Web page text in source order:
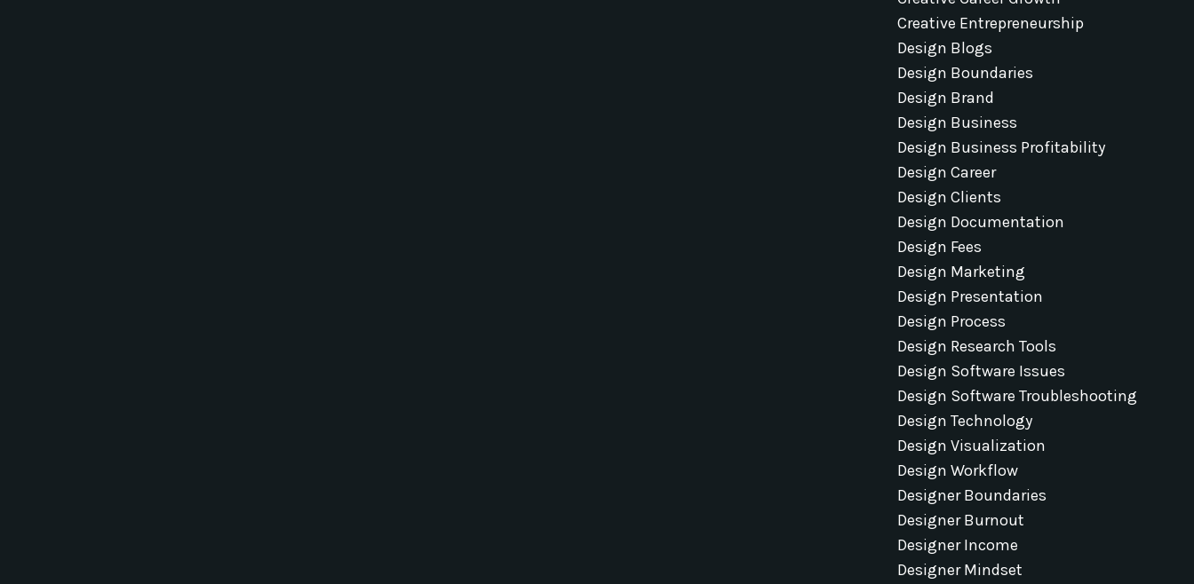
Creative Entrepreneurship
Design Blogs
Design Boundaries
Design Brand
Design Business
Design Business Profitability
Design Career
Design Clients
Design Documentation
Design Fees
Design Marketing
Design Presentation
Design Process
Design Research Tools
Design Software Issues
Design Software Troubleshooting
Design Technology
Design Visualization
Design Workflow
Designer Boundaries
Designer Burnout
Designer Income
Designer Mindset